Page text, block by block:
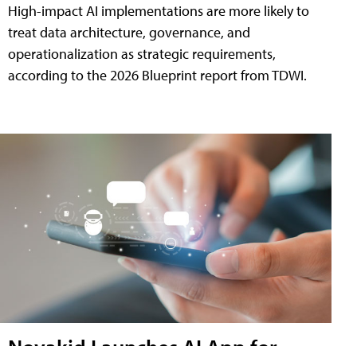
High-impact AI implementations are more likely to
treat data architecture, governance, and
operationalization as strategic requirements,
according to the 2026 Blueprint report from TDWI.